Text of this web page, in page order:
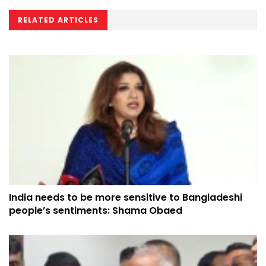
RELATED ARTICLES
India needs to be more sensitive to Bangladeshi
people’s sentiments: Shama Obaed